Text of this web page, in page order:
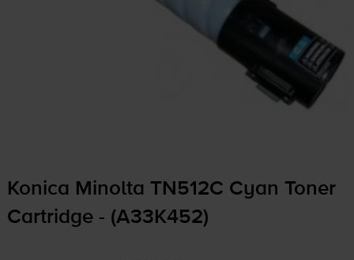
Konica Minolta TN512C Cyan Toner
Cartridge - (A33K452)